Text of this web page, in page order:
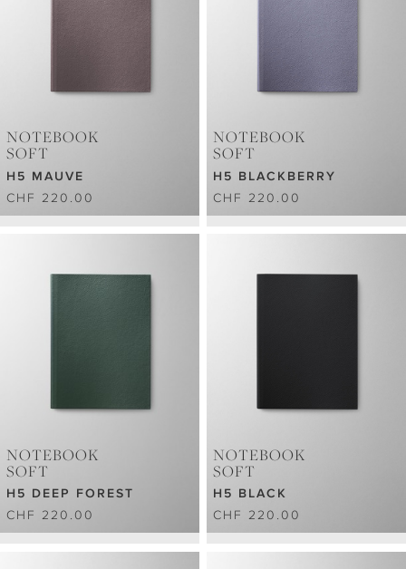
NOTEBOOK
SOFT
H5 MAUVE
CHF 220.00
NOTEBOOK
SOFT
H5 BLACKBERRY
CHF 220.00
NOTEBOOK
SOFT
H5 DEEP FOREST
CHF 220.00
NOTEBOOK
SOFT
H5 BLACK
CHF 220.00